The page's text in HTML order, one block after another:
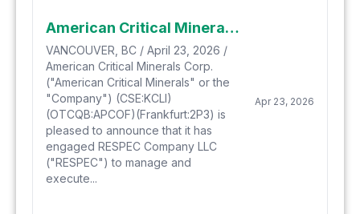
American Critical Minerals Engages RESPEC to Execute Its 2026 Drill Program at Green River Project
VANCOUVER, BC / April 23, 2026 /
American Critical Minerals Corp.
("American Critical Minerals" or the
"Company") (CSE:KCLI)
(OTCQB:APCOF)(Frankfurt:2P3) is
pleased to announce that it has
engaged RESPEC Company LLC
("RESPEC") to manage and
execute...
Apr 23, 2026